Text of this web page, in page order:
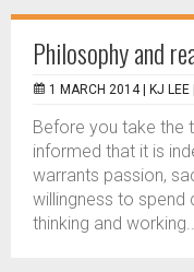
Philosophy and
1 MARCH 2014 | KJ LEE
Before you take the
informed that it is
warrants passion,
willingness to spend
thinking and